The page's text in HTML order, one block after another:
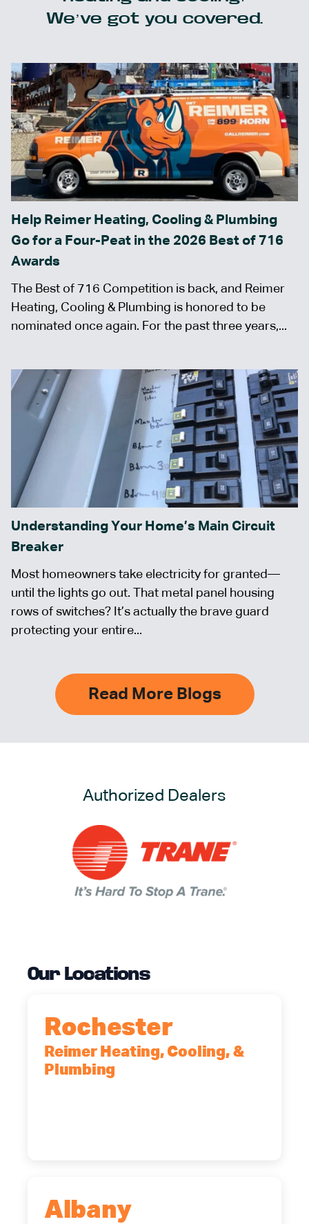
We’ve got you covered.
Help Reimer Heating, Cooling & Plumbing
Go for a Four-Peat in the 2026 Best of 716
Awards
The Best of 716 Competition is back, and Reimer
Heating, Cooling & Plumbing is honored to be
nominated once again. For the past three years,...
Understanding Your Home’s Main Circuit
Breaker
Most homeowners take electricity for granted—
until the lights go out. That metal panel housing
rows of switches? It’s actually the brave guard
protecting your entire...
Read More Blogs
Authorized Dealers
Our Locations
Rochester
Reimer Heating, Cooling, &
Plumbing
Albany